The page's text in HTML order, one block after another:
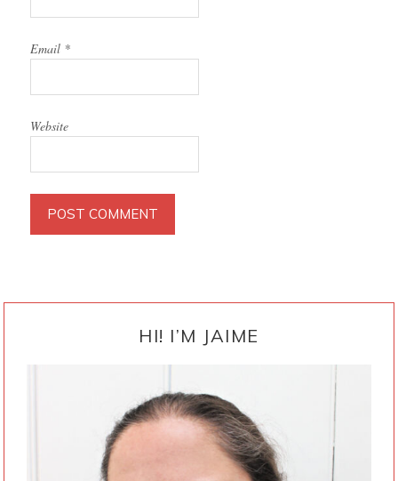
Email *
Website
HI! I’M JAIME